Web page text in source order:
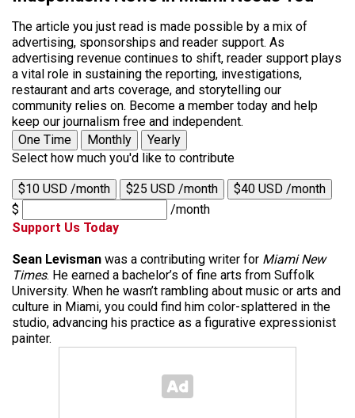
The article you just read is made possible by a mix of
advertising, sponsorships and reader support. As
advertising revenue continues to shift, reader support plays
a vital role in sustaining the reporting, investigations,
restaurant and arts coverage, and storytelling our
community relies on. Become a member today and help
keep our journalism free and independent.
One Time
Monthly
Yearly
Select how much you'd like to contribute
$10 USD /month $25 USD /month
$40 USD /month
$
/month
Support Us Today
Sean Levisman was a contributing writer for Miami New
Times. He earned a bachelor’s of fine arts from Suffolk
University. When he wasn’t rambling about music or arts and
culture in Miami, you could find him color-splattered in the
studio, advancing his practice as a figurative expressionist
painter.